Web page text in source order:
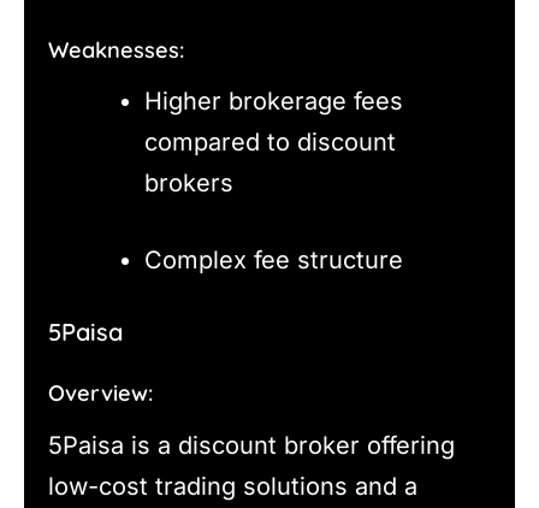
Weaknesses:
Higher brokerage fees
compared to discount
brokers
Complex fee structure
5Paisa
Overview:
5Paisa is a discount broker offering
low-cost trading solutions and a